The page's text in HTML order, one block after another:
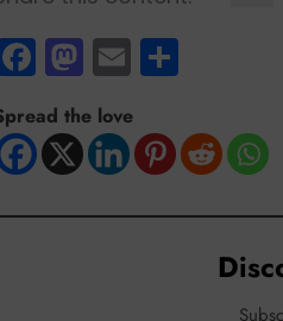
Facebook
Mastodon
Email
the love